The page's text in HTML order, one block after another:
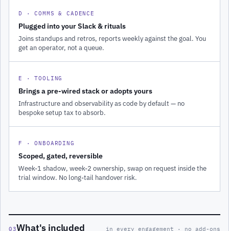
D · COMMS & CADENCE
Plugged into your Slack & rituals
Joins standups and retros, reports weekly against the goal. You
get an operator, not a queue.
E · TOOLING
Brings a pre-wired stack or adopts yours
Infrastructure and observability as code by default — no
bespoke setup tax to absorb.
F · ONBOARDING
Scoped, gated, reversible
Week-1 shadow, week-2 ownership, swap on request inside the
trial window. No long-tail handover risk.
03What's included in every engagement · no add-ons